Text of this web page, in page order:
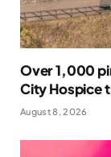
Over 1,000
City Hospice
August 8, 2026